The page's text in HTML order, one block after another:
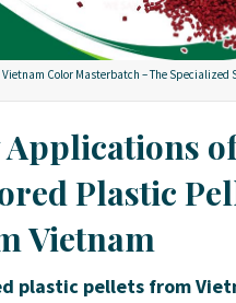
Vietnam Color Masterbatch – The Specialized
Applications
Plastic
Vietnam
plastic pellets from